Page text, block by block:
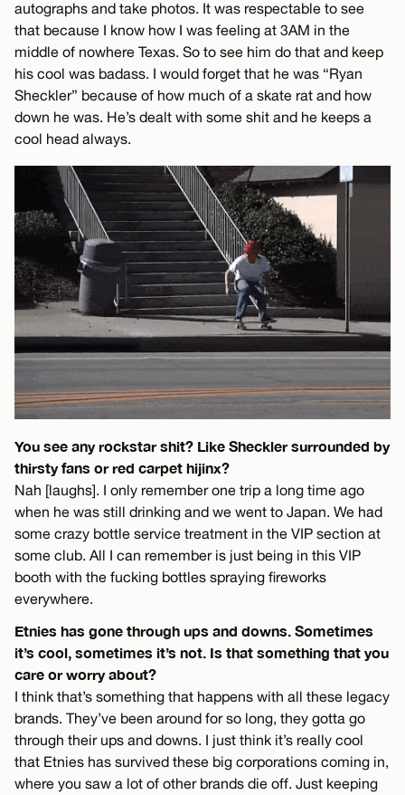
autographs and take photos. It was respectable to see
that because I know how I was feeling at 3AM in the
middle of nowhere Texas. So to see him do that and keep
his cool was badass. I would forget that he was “Ryan
Sheckler” because of how much of a skate rat and how
down he was. He’s dealt with some shit and he keeps a
cool head always.
You see any rockstar shit? Like Sheckler surrounded by
thirsty fans or red carpet hijinx?
Nah [laughs]. I only remember one trip a long time ago
when he was still drinking and we went to Japan. We had
some crazy bottle service treatment in the VIP section at
some club. All I can remember is just being in this VIP
booth with the fucking bottles spraying fireworks
everywhere.
Etnies has gone through ups and downs. Sometimes
it’s cool, sometimes it’s not. Is that something that you
care or worry about?
I think that’s something that happens with all these legacy
brands. They’ve been around for so long, they gotta go
through their ups and downs. I just think it’s really cool
that Etnies has survived these big corporations coming in,
where you saw a lot of other brands die off. Just keeping